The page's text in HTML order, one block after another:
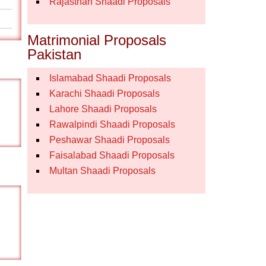
Matrimonial Proposals
Pakistan
Islamabad Shaadi Proposals
Karachi Shaadi Proposals
Lahore Shaadi Proposals
Rawalpindi Shaadi Proposals
Peshawar Shaadi Proposals
Faisalabad Shaadi Proposals
Multan Shaadi Proposals